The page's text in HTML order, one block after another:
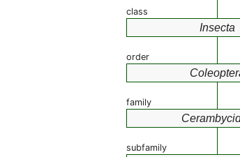
class
Insecta
order
family
subfamily